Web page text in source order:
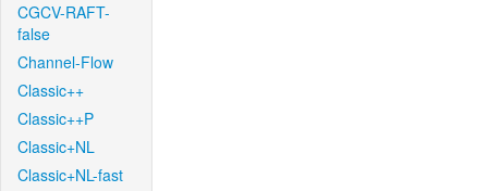
CGCV-RAFT-
false
Channel-Flow
Classic++
Classic++P
Classic+NL
Classic+NL-fast